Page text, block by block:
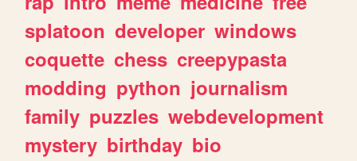
splatoon developer windows
coquette chess creepypasta
modding python journalism
family puzzles webdevelopment
mystery birthday bio